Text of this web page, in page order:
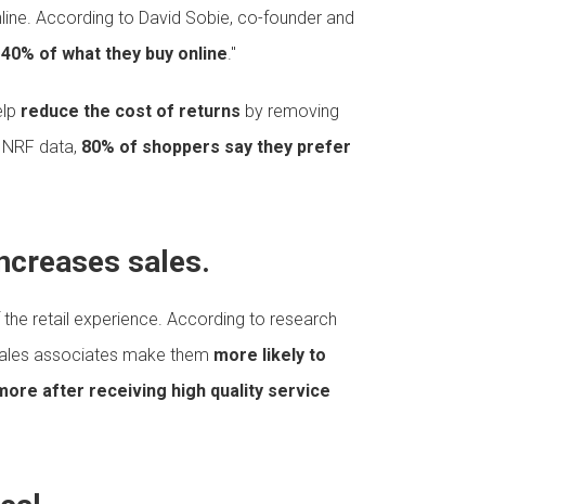
According to David Sobie, co-founder and
of what they buy online."
reduce the cost of returns by removing
data, 80% of shoppers say they prefer
sales.
retail experience. According to research
associates make them more likely to
after receiving high quality service